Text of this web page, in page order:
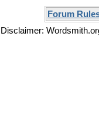
Forum
Disclaimer: